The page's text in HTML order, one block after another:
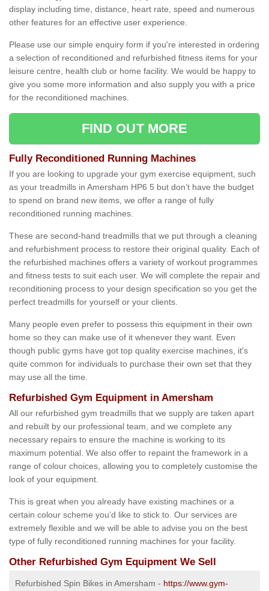
display including time, distance, heart rate, speed and numerous
other features for an effective user experience.
Please use our simple enquiry form if you're interested in ordering
a selection of reconditioned and refurbished fitness items for your
leisure centre, health club or home facility. We would be happy to
give you some more information and also supply you with a price
for the reconditioned machines.
FIND OUT MORE
Fully Reconditioned Running Machines
If you are looking to upgrade your gym exercise equipment, such
as your treadmills in Amersham HP6 5 but don’t have the budget
to spend on brand new items, we offer a range of fully
reconditioned running machines.
These are second-hand treadmills that we put through a cleaning
and refurbishment process to restore their original quality. Each of
the refurbished machines offers a variety of workout programmes
and fitness tests to suit each user. We will complete the repair and
reconditioning process to your design specification so you get the
perfect treadmills for yourself or your clients.
Many people even prefer to possess this equipment in their own
home so they can make use of it whenever they want. Even
though public gyms have got top quality exercise machines, it's
quite common for individuals to purchase their own set that they
may use all the time.
Refurbished Gym Equipment in Amersham
All our refurbished gym treadmills that we supply are taken apart
and rebuilt by our professional team, and we complete any
necessary repairs to ensure the machine is working to its
maximum potential. We also offer to repaint the framework in a
range of colour choices, allowing you to completely customise the
look of your equipment.
This is great when you already have existing machines or a
certain colour scheme you’d like to stick to. Our services are
extremely flexible and we will be able to advise you on the best
type of fully reconditioned running machines for your facility.
Other Refurbished Gym Equipment We Sell
Refurbished Spin Bikes in Amersham - https://www.gym-